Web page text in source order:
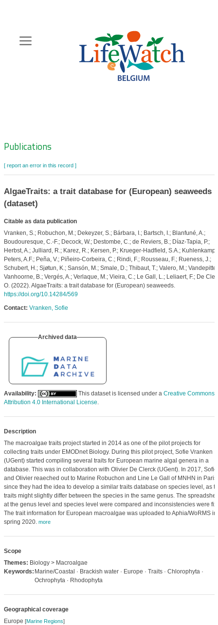
content
Zoeknavigatie
Publications
[ report an error in this record ]
AlgaeTraits: a trait database for (European) seaweeds
(dataset)
Citable as data publication
Vranken, S.; Robuchon, M.; Dekeyzer, S.; Bárbara, I.; Bartsch, I.; Blanfuné, A.;
Boudouresque, C.-F.; Decock, W.; Destombe, C.; de Reviers, B.; Díaz-Tapia, P.;
Herbst, A.; Julliard, R.; Karez, R.; Kersen, P.; Krueger-Hadfield, S.A.; Kuhlenkamp,
Peters, A.F.; Peña, V.; Piñeiro-Corbeira, C.; Rindi, F.; Rousseau, F.; Rueness, J.;
Schubert, H.; Sjøtun, K.; Sansón, M.; Smale, D.; Thibaut, T.; Valero, M.;
Vanhoorne, B.; Vergés, A.; Verlaque, M.; Vieira, C.; Le Gall, L.; Leliaert, F.; De
O. (2022). AlgaeTraits: a trait database for (European) seaweeds.
https://doi.org/10.14284/569
Contact: Vranken, Sofie
Archived data
Availability: This dataset is licensed under a Creative Commons
Attribution 4.0 International License.
Description
The macroalgae traits project started in 2014 as one of the pilot projects for
collecting traits under EMODnet Biology. During this pilot project, Sofie Vranken
(UGent) started compiling several traits for European marine algal genera in a
database. This was in collaboration with Olivier De Clerck (UGent). In 2017, Sofie
and Olivier reaeched out to Marine Robuchon and Line Le Gall of MNHN in Paris,
since they had the idea to develop a similar traits database on species level, as
traits might slightly differ between the species in the same genus. The
at the genus level and species level were compared and inconsistencies were
The trait information for European macroalgae was uploaded to Aphia/WoRMS in
spring 2020. more
Scope
Themes: Biology > Macroalgae
Keywords: Marine/Coastal · Brackish water · Europe · Traits · Chlorophyta ·
Ochrophyta · Rhodophyta
Geographical coverage
Europe [Marine Regions]